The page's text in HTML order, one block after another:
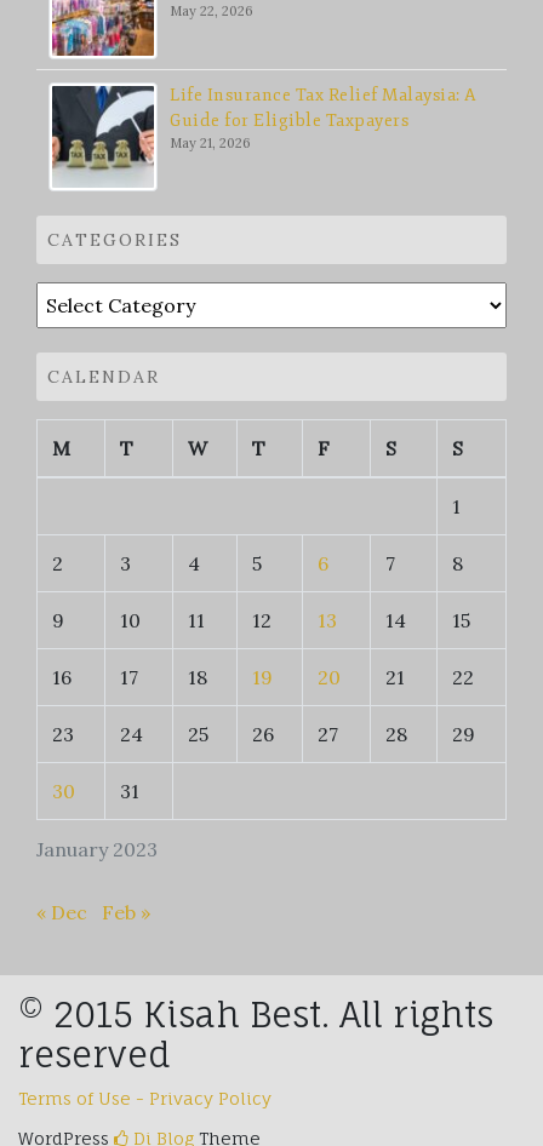
May 22, 2026
Life Insurance Tax Relief Malaysia: A
Guide for Eligible Taxpayers
May 21, 2026
CATEGORIES
Categories
CALENDAR
January 2023
M T W T F S S
1
2 3 4 5 6 7 8
9 10 11 12 13 14 15
16 17 18 19 20 21 22
23 24 25 26 27 28 29
30 31
« Dec Feb »
© 2015 Kisah Best. All rights
reserved
Terms of Use - Privacy Policy
WordPress
Di Blog Theme